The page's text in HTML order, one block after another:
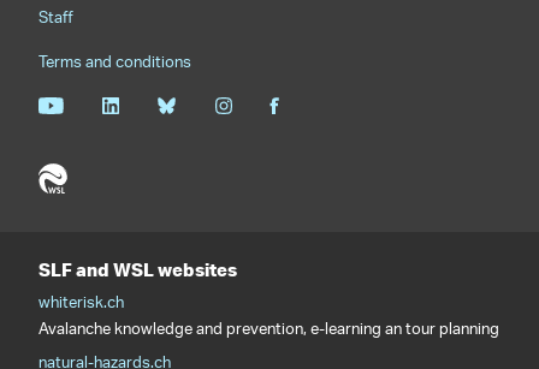
Staff
Terms and conditions
SLF and WSL websites
whiterisk.ch
Avalanche knowledge and prevention, e-learning an tour planning